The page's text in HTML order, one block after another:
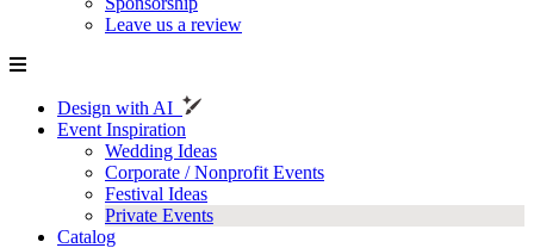
Leave us a review
Design with AI
Event Inspiration
Wedding Ideas
Corporate / Nonprofit Events
Festival Ideas
Private Events
Catalog